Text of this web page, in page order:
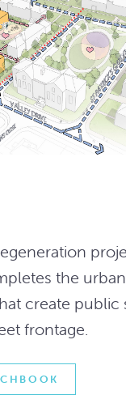
the
create public
frontage.